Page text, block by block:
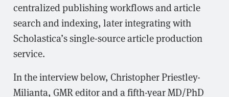
centralized publishing workflows and article
search and indexing, later integrating with
Scholastica’s single-source article production
service.
In the interview below, Christopher Priestley-
Milianta, GMR editor and a fifth-year MD/PhD